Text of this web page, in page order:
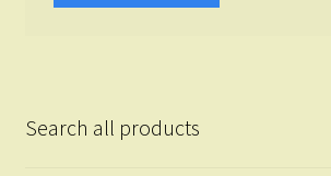
Search all products